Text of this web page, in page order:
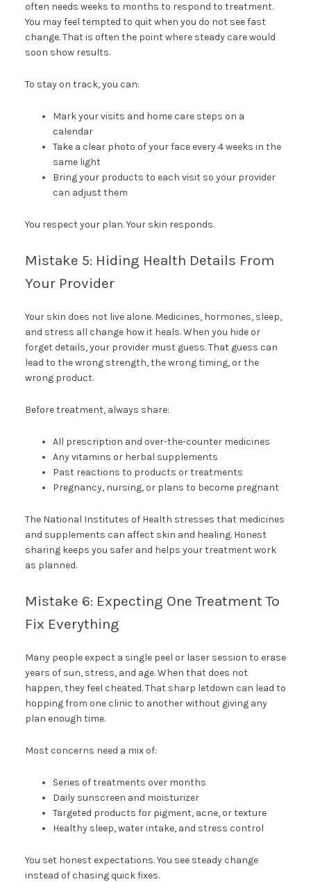
often needs weeks to months to respond to treatment.
You may feel tempted to quit when you do not see fast
change. That is often the point where steady care would
soon show results.
To stay on track, you can:
Mark your visits and home care steps on a
calendar
Take a clear photo of your face every 4 weeks in the
same light
Bring your products to each visit so your provider
can adjust them
You respect your plan. Your skin responds.
Mistake 5: Hiding Health Details From
Your Provider
Your skin does not live alone. Medicines, hormones, sleep,
and stress all change how it heals. When you hide or
forget details, your provider must guess. That guess can
lead to the wrong strength, the wrong timing, or the
wrong product.
Before treatment, always share:
All prescription and over-the-counter medicines
Any vitamins or herbal supplements
Past reactions to products or treatments
Pregnancy, nursing, or plans to become pregnant
The National Institutes of Health stresses that medicines
and supplements can affect skin and healing. Honest
sharing keeps you safer and helps your treatment work
as planned.
Mistake 6: Expecting One Treatment To
Fix Everything
Many people expect a single peel or laser session to erase
years of sun, stress, and age. When that does not
happen, they feel cheated. That sharp letdown can lead to
hopping from one clinic to another without giving any
plan enough time.
Most concerns need a mix of:
Series of treatments over months
Daily sunscreen and moisturizer
Targeted products for pigment, acne, or texture
Healthy sleep, water intake, and stress control
You set honest expectations. You see steady change
instead of chasing quick fixes.